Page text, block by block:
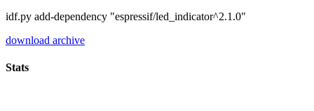
idf.py add-dependency "espressif/led_indicator^2.1.0"
download archive
Stats